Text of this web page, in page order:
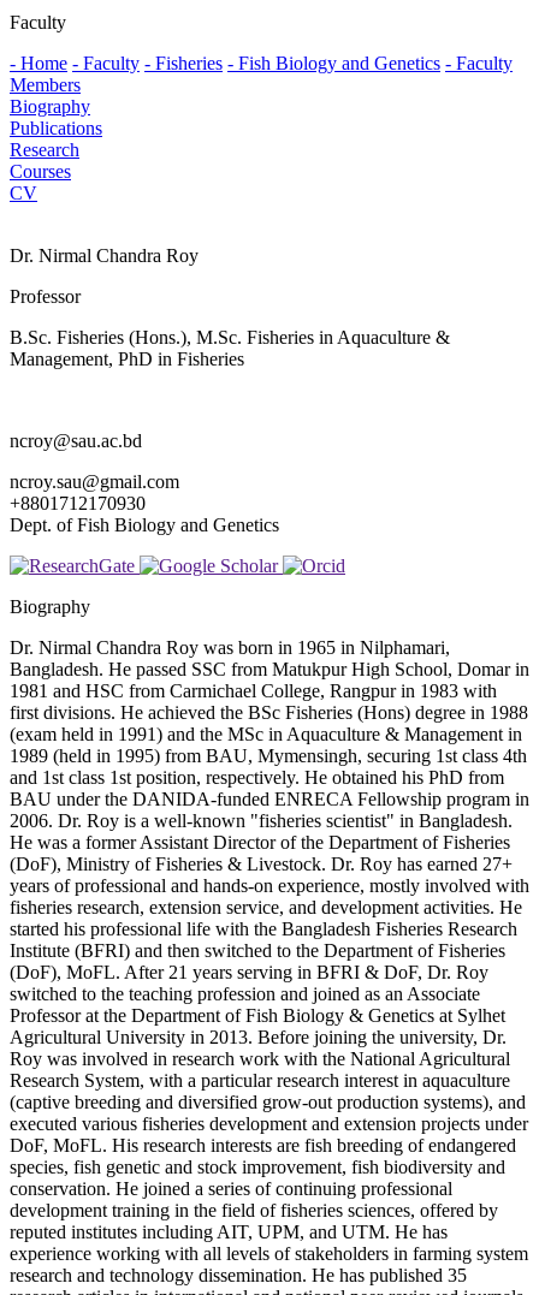
Faculty
- Home - Faculty - Fisheries - Fish Biology and Genetics - Faculty
Members
Biography
Publications
Research
Courses
CV
Dr. Nirmal Chandra Roy
Professor
B.Sc. Fisheries (Hons.), M.Sc. Fisheries in Aquaculture &
Management, PhD in Fisheries
ncroy@sau.ac.bd
ncroy.sau@gmail.com
+8801712170930
Dept. of Fish Biology and Genetics
Biography
Dr. Nirmal Chandra Roy was born in 1965 in Nilphamari,
Bangladesh. He passed SSC from Matukpur High School, Domar in
1981 and HSC from Carmichael College, Rangpur in 1983 with
first divisions. He achieved the BSc Fisheries (Hons) degree in 1988
(exam held in 1991) and the MSc in Aquaculture & Management in
1989 (held in 1995) from BAU, Mymensingh, securing 1st class 4th
and 1st class 1st position, respectively. He obtained his PhD from
BAU under the DANIDA-funded ENRECA Fellowship program in
2006. Dr. Roy is a well-known "fisheries scientist" in Bangladesh.
He was a former Assistant Director of the Department of Fisheries
(DoF), Ministry of Fisheries & Livestock. Dr. Roy has earned 27+
years of professional and hands-on experience, mostly involved with
fisheries research, extension service, and development activities. He
started his professional life with the Bangladesh Fisheries Research
Institute (BFRI) and then switched to the Department of Fisheries
(DoF), MoFL. After 21 years serving in BFRI & DoF, Dr. Roy
switched to the teaching profession and joined as an Associate
Professor at the Department of Fish Biology & Genetics at Sylhet
Agricultural University in 2013. Before joining the university, Dr.
Roy was involved in research work with the National Agricultural
Research System, with a particular research interest in aquaculture
(captive breeding and diversified grow-out production systems), and
executed various fisheries development and extension projects under
DoF, MoFL. His research interests are fish breeding of endangered
species, fish genetic and stock improvement, fish biodiversity and
conservation. He joined a series of continuing professional
development training in the field of fisheries sciences, offered by
reputed institutes including AIT, UPM, and UTM. He has
experience working with all levels of stakeholders in farming system
research and technology dissemination. He has published 35